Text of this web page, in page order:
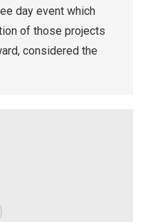
day event which
of those projects
considered the